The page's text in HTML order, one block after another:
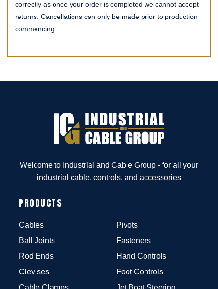
correctly as once your order is completed we cannot accept
returns. Cancellations can only be made prior to production
commencing.
Welcome to Industrial and Cable Group - for all your
industrial cable, controls, and accessories
PRODUCTS
Cables
Ball Joints
Rod Ends
Clevises
Cable Clamps
Pivots
Fasteners
Hand Controls
Foot Controls
Jet Boat Steering